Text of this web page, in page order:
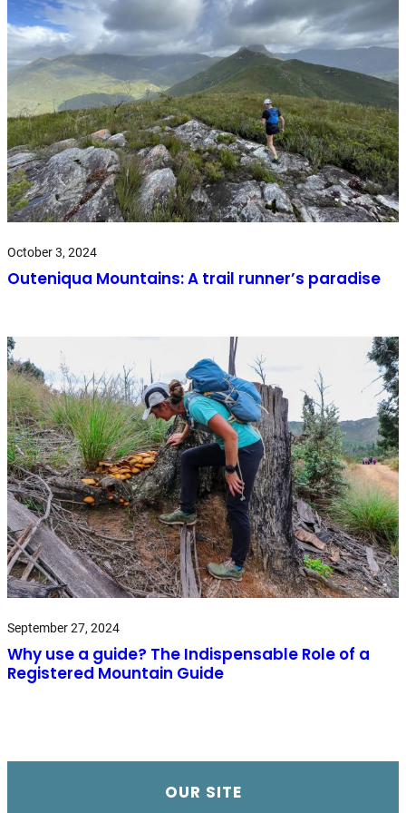
October 3, 2024
Outeniqua Mountains: A trail runner’s paradise
September 27, 2024
Why use a guide? The Indispensable Role of a
Registered Mountain Guide
OUR SITE